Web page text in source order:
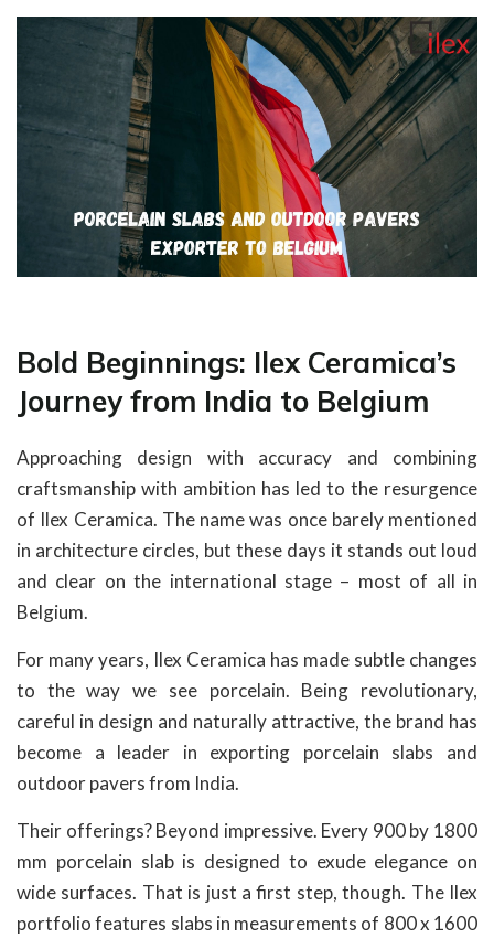
Bold Beginnings: Ilex Ceramica’s
Journey from India to Belgium
Approaching design with accuracy and combining
craftsmanship with ambition has led to the resurgence
of Ilex Ceramica. The name was once barely mentioned
in architecture circles, but these days it stands out loud
and clear on the international stage – most of all in
Belgium.
For many years, Ilex Ceramica has made subtle changes
to the way we see porcelain. Being revolutionary,
careful in design and naturally attractive, the brand has
become a leader in exporting porcelain slabs and
outdoor pavers from India.
Their offerings? Beyond impressive. Every 900 by 1800
mm porcelain slab is designed to exude elegance on
wide surfaces. That is just a first step, though. The Ilex
portfolio features slabs in measurements of 800 x 1600